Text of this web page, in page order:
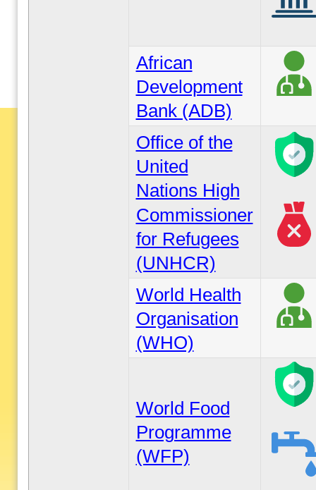
African
Development
Bank (ADB)
Office of the
United
Nations High
Commissioner
for Refugees
(UNHCR)
World Health
Organisation
(WHO)
World Food
Programme
(WFP)